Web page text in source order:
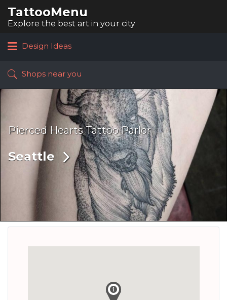
TattooMenu
Explore the best art in your city
for:
Design Ideas
Shops near you
Pierced Hearts Tattoo Parlor
Seattle